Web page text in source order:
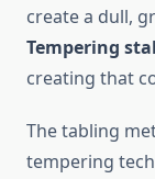
create a dull,
Tempering
creating that
The tabling
tempering